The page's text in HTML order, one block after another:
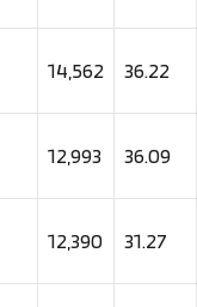
14,562 36.22
12,993 36.09
12,390 31.27